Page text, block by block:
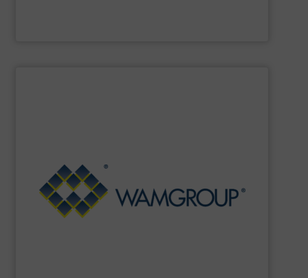
the field of Bulk Solids Handling & Processing
Equipment. The Company’s comprehensive product
range includes equipment for Bulk Solids Handling &
Processing, Dust Filtration, Waste Water Treatment and
Renewable Energy Generation.